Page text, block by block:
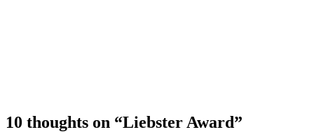
10 thoughts on “Liebster Award”